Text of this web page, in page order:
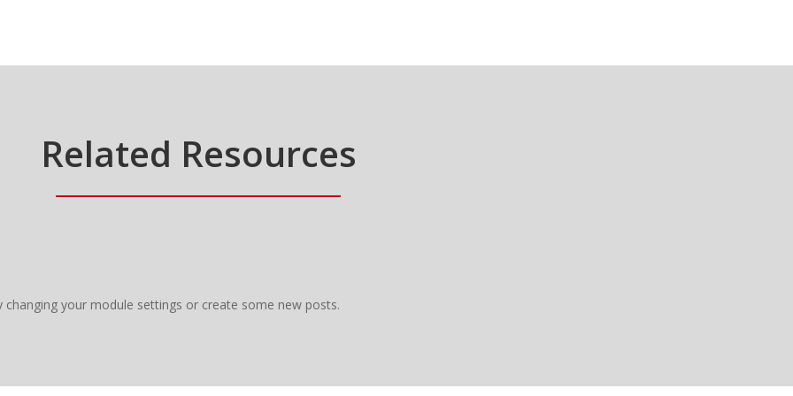
Related Resources
your module settings or create some new posts.